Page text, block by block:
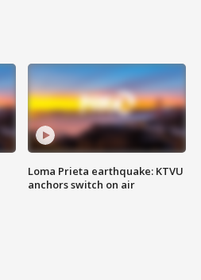
Loma Prieta earthquake: KTVU
anchors switch on air